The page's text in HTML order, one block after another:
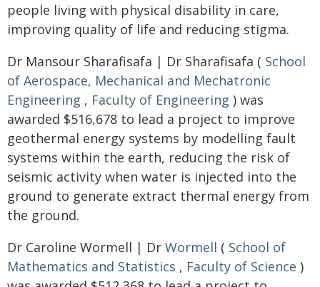
people living with physical disability in care,
improving quality of life and reducing stigma.
Dr Mansour Sharafisafa | Dr Sharafisafa ( School
of Aerospace, Mechanical and Mechatronic
Engineering , Faculty of Engineering ) was
awarded $516,678 to lead a project to improve
geothermal energy systems by modelling fault
systems within the earth, reducing the risk of
seismic activity when water is injected into the
ground to generate extract thermal energy from
the ground.
Dr Caroline Wormell | Dr Wormell ( School of
Mathematics and Statistics , Faculty of Science )